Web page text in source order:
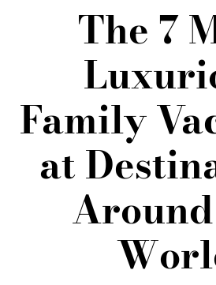
The 7
Family
at